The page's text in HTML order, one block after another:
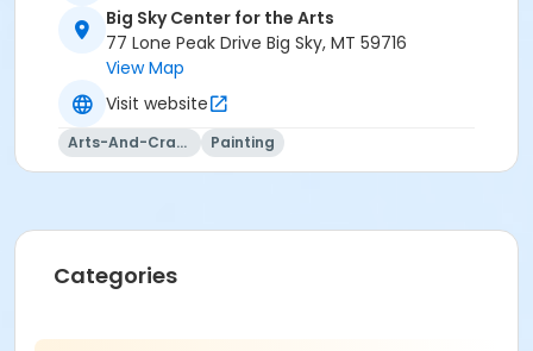
Big Sky Center for the Arts
77 Lone Peak Drive Big Sky, MT 59716
View Map
Visit website
Arts-And-Crafts Painting
Categories